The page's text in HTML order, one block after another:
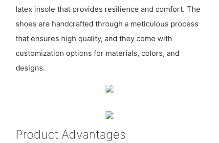
latex insole that provides resilience and comfort. The
shoes are handcrafted through a meticulous process
that ensures high quality, and they come with
customization options for materials, colors, and
designs.
Product Advantages